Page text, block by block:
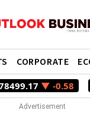
CORPORATE
▼ -0.58 NIFTY